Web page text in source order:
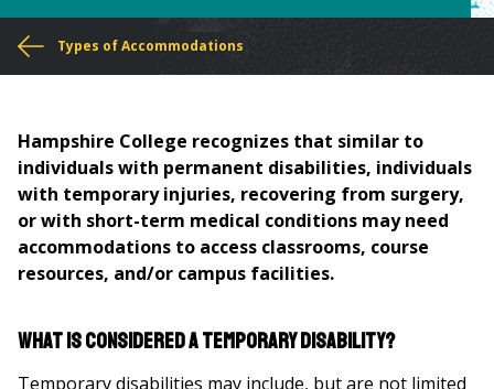
You
here
Types of Accommodations
Hampshire College recognizes that similar to
individuals with permanent disabilities, individuals
with temporary injuries, recovering from surgery,
or with short-term medical conditions may need
accommodations to access classrooms, course
resources, and/or campus facilities.
What is considered a temporary disability?
Temporary disabilities may include, but are not limited